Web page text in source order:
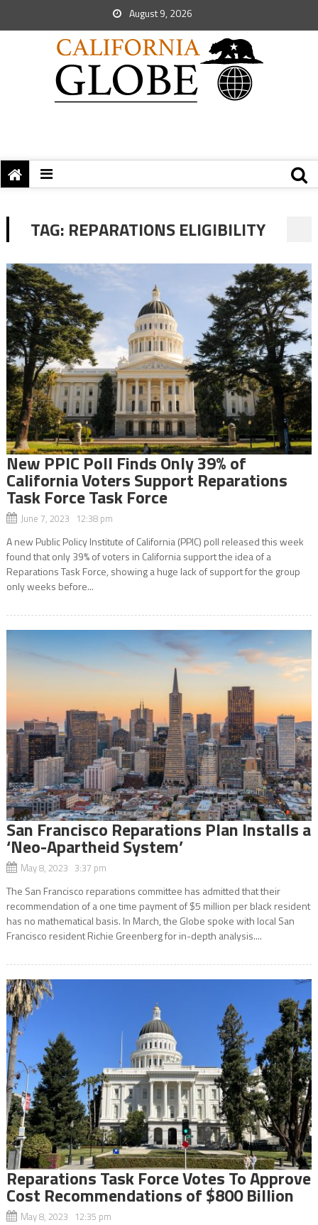
August 9, 2026
TAG: REPARATIONS ELIGIBILITY
New PPIC Poll Finds Only 39% of
California Voters Support Reparations
Task Force Task Force
June 7, 2023 12:38 pm
A new Public Policy Institute of California (PPIC) poll released this week
found that only 39% of voters in California support the idea of a
Reparations Task Force, showing a huge lack of support for the group
only weeks before...
San Francisco Reparations Plan Installs a
‘Neo-Apartheid System’
May 8, 2023 3:37 pm
The San Francisco reparations committee has admitted that their
recommendation of a one time payment of $5 million per black resident
has no mathematical basis. In March, the Globe spoke with local San
Francisco resident Richie Greenberg for in-depth analysis....
Reparations Task Force Votes To Approve
Cost Recommendations of $800 Billion
May 8, 2023 12:35 pm